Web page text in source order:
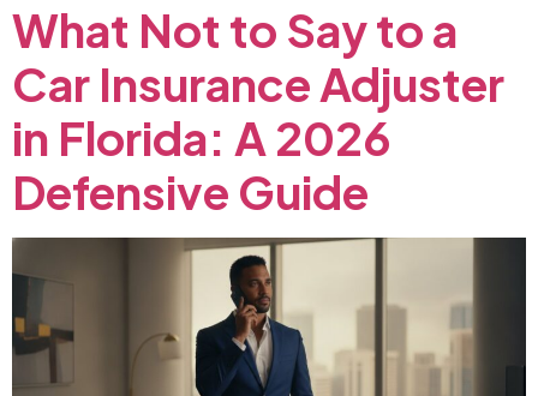
What Not to Saytoa
Car InsuranceAdjuster
in Florida: A 2026
Defensive Guide